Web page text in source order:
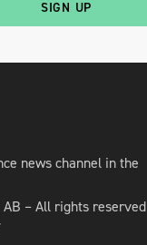
SIGN UP
news channel in the
– All rights reserved